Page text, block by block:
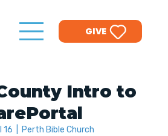
GIVE
Intro to
16 Perth Bible Church